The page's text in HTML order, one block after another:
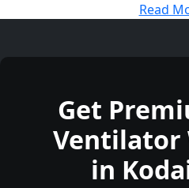
Read
Get
Ventilator
in